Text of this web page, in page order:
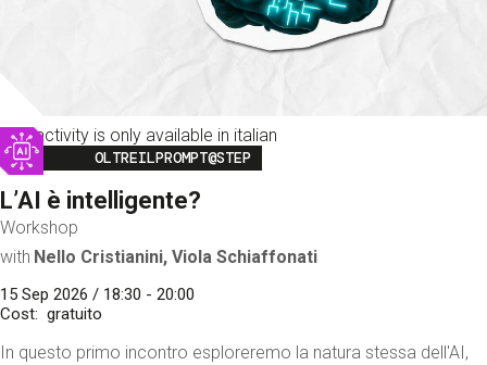
This activity is only available in italian
Image
OLTREILPROMPT@STEP
L’AI è intelligente?
Workshop
with Nello Cristianini, Viola Schiaffonati
15 Sep 2026 / 18:30 - 20:00
Cost
gratuito
In questo primo incontro esploreremo la natura stessa dell'AI,